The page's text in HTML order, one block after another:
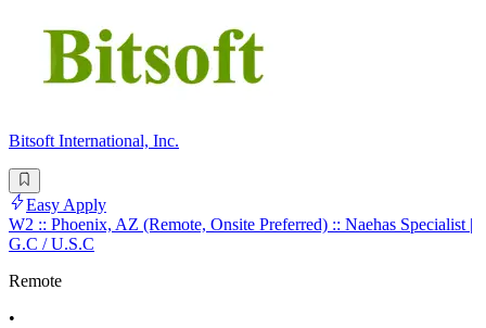
Bitsoft International, Inc.
Easy Apply
W2 :: Phoenix, AZ (Remote, Onsite Preferred) :: Naehas Specialist |
G.C / U.S.C
Remote
•